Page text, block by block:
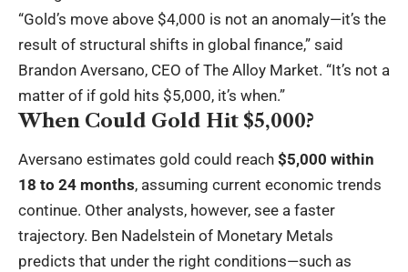
“Gold’s move above $4,000 is not an anomaly—it’s the
result of structural shifts in global finance,” said
Brandon Aversano, CEO of The Alloy Market. “It’s not a
matter of if gold hits $5,000, it’s when.”
When Could Gold Hit $5,000?
Aversano estimates gold could reach $5,000 within
18 to 24 months, assuming current economic trends
continue. Other analysts, however, see a faster
trajectory. Ben Nadelstein of Monetary Metals
predicts that under the right conditions—such as